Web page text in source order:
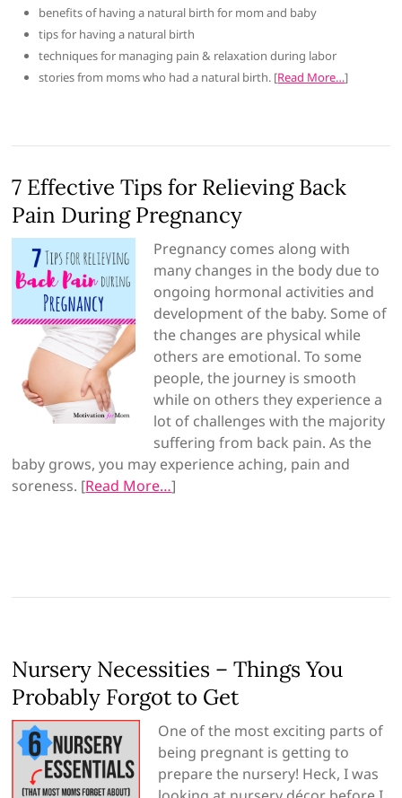
benefits of having a natural birth for mom and baby
tips for having a natural birth
techniques for managing pain & relaxation during labor
stories from moms who had a natural birth. [Read More…]
7 Effective Tips for Relieving Back
Pain During Pregnancy
Pregnancy comes along with
many changes in the body due to
ongoing hormonal activities and
development of the baby. Some of
the changes are physical while
others are emotional. To some
people, the journey is smooth
while on others they experience a
lot of challenges with the majority
suffering from back pain. As the
baby grows, you may experience aching, pain and
soreness. [Read More…]
Nursery Necessities – Things You
Probably Forgot to Get
One of the most exciting parts of
being pregnant is getting to
prepare the nursery! Heck, I was